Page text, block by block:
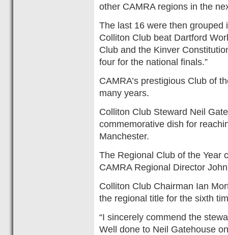
other CAMRA regions in the
The last 16 were then
Colliton Club beat Dartford
Club and the Kinver
four for the national finals.”
CAMRA’s prestigious Club of
many years.
Colliton Club Steward Neil
commemorative dish for
Manchester.
The Regional Club of the Year
CAMRA Regional Director
Colliton Club Chairman Ian
the regional title for the sixth
“I sincerely commend the
Well done to Neil Gatehouse